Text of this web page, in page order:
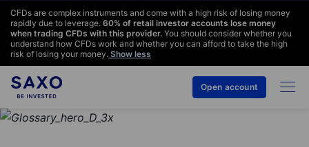
CFDs are complex instruments and come with a high risk of losing money
rapidly due to leverage. 60% of retail investor accounts lose money
when trading CFDs with this provider. You should consider whether you
understand how CFDs work and whether you can afford to take the high
risk of losing your money. Show less
Open account